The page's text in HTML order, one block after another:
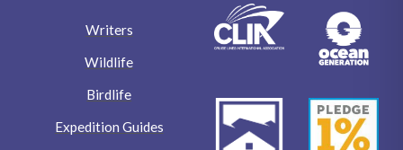
Writers
Wildlife
Birdlife
Expedition Guides